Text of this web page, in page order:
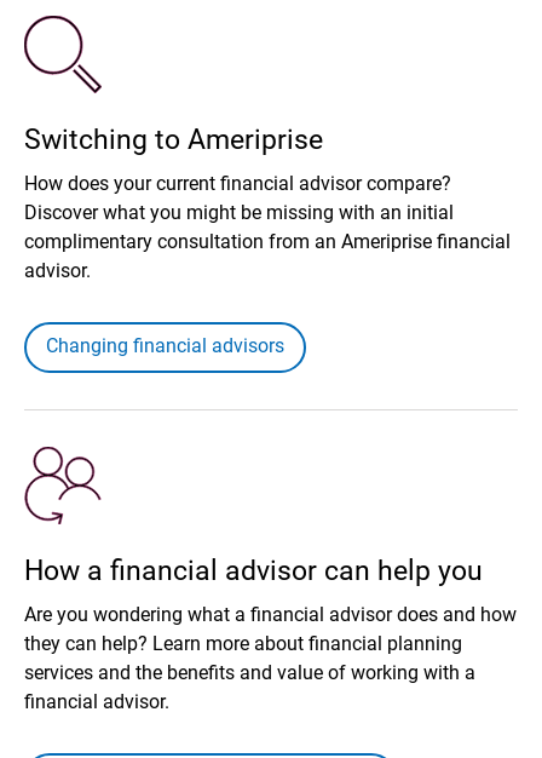
Switching to Ameriprise
How does your current financial advisor compare?
Discover what you might be missing with an initial
complimentary consultation from an Ameriprise financial
advisor.
Changing financial advisors
How a financial advisor can help you
Are you wondering what a financial advisor does and how
they can help? Learn more about financial planning
services and the benefits and value of working with a
financial advisor.